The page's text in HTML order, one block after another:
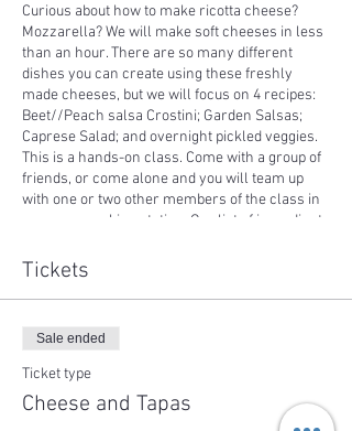
Curious about how to make ricotta cheese?
Mozzarella? We will make soft cheeses in less
than an hour. There are so many different
dishes you can create using these freshly
made cheeses, but we will focus on 4 recipes:
Beet//Peach salsa Crostini; Garden Salsas;
Caprese Salad; and overnight pickled veggies.
This is a hands-on class. Come with a group of
friends, or come alone and you will team up
with one or two other members of the class in
your own cooking station. Our list of ingredients
surrounding area. Every recipe will be yours to
take home, and you all dishes will be shared at
the end of class. Weather permitting, we will
enjoy the delicious results of our class sitting
outside with a lake view.
If you are signing up for this class within 3 days
make sure the class will be scheduled for sure.
Tickets
Sale ended
Ticket type
Cheese and Tapas